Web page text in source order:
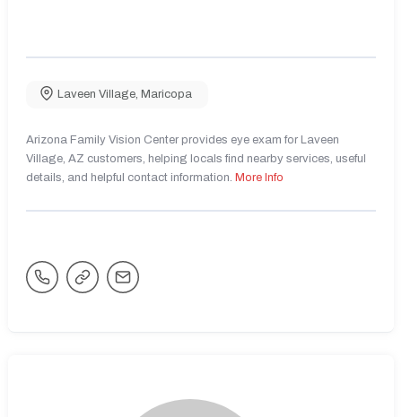
Laveen Village, Maricopa
Arizona Family Vision Center provides eye exam for Laveen
Village, AZ customers, helping locals find nearby services, useful
details, and helpful contact information. More Info